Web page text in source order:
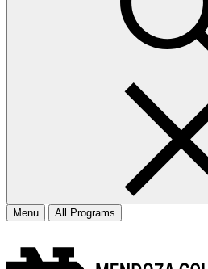
Menu All Programs